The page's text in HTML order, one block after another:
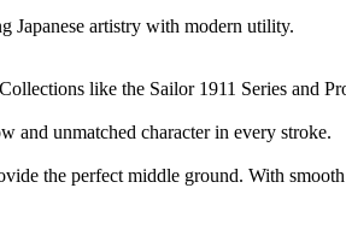
Japanese artistry with modern utility.
like the Sailor 1911 Series and
and unmatched character in every stroke.
the perfect middle ground. With